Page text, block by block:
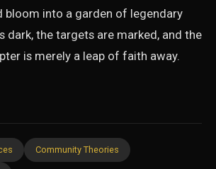
bloom into a garden of legendary
dark, the targets are marked, and the
is merely a leap of faith away.
Community Theories